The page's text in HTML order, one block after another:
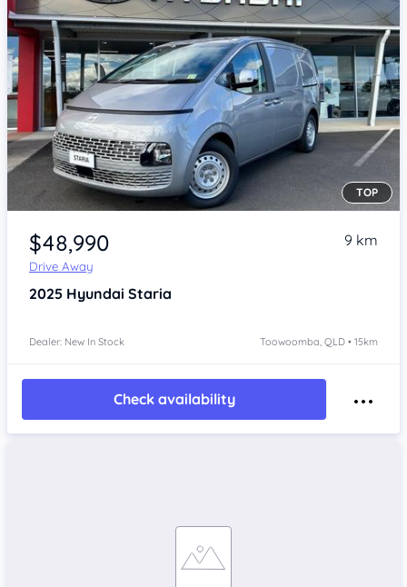
Item 1 of 4
TOP
$48,990
Drive Away
9 km
2025 Hyundai Staria
Dealer: New In Stock Toowoomba, QLD • 15km
Check availability